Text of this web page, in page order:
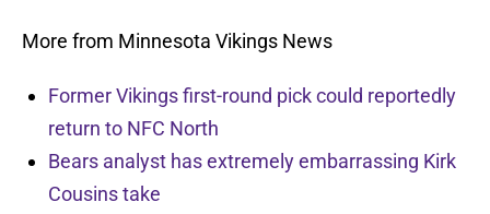
More from Minnesota Vikings News
Former Vikings first-round pick could reportedly
return to NFC North
Bears analyst has extremely embarrassing Kirk
Cousins take